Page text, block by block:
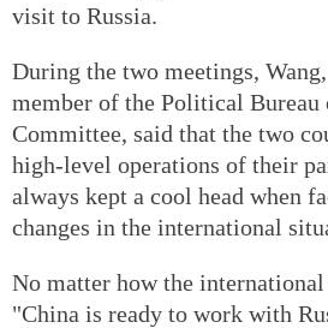
visit to Russia.
During the two meetings,
member of the Political Bureau
Committee, said that the two
high-level operations of their
always kept a cool head when
changes in the international
No matter how the
"China is ready to work with